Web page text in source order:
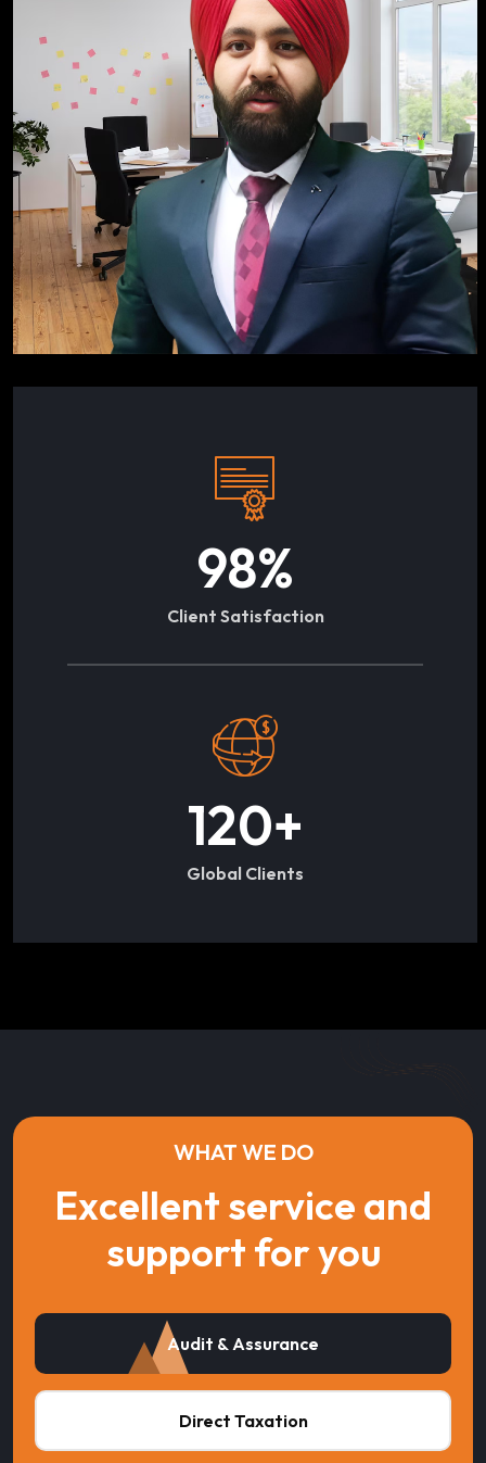
98%
Client Satisfaction
120+
Global Clients
WHAT WE DO
Excellent service and
support for you
Audit & Assurance
Direct Taxation